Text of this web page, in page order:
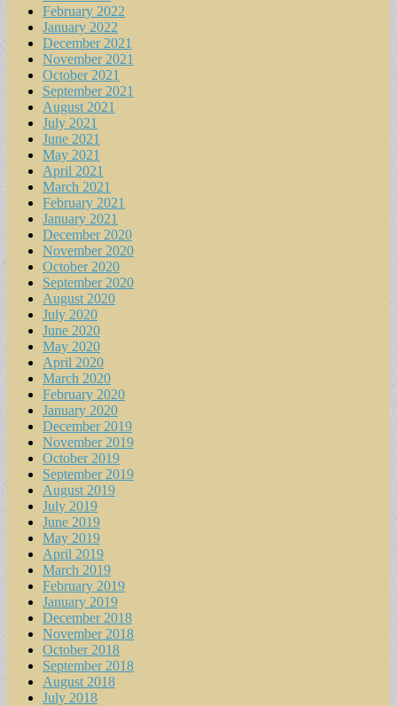
February 2022
January 2022
December 2021
November 2021
October 2021
September 2021
August 2021
July 2021
June 2021
May 2021
April 2021
March 2021
February 2021
January 2021
December 2020
November 2020
October 2020
September 2020
August 2020
July 2020
June 2020
May 2020
April 2020
March 2020
February 2020
January 2020
December 2019
November 2019
October 2019
September 2019
August 2019
July 2019
June 2019
May 2019
April 2019
March 2019
February 2019
January 2019
December 2018
November 2018
October 2018
September 2018
August 2018
July 2018